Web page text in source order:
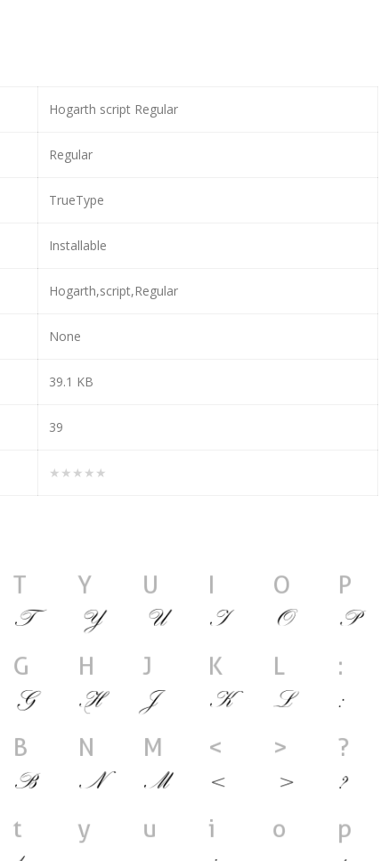
Hogarth script Regular
Regular
TrueType
Installable
Hogarth,script,Regular
None
39.1 KB
39
★★★★★